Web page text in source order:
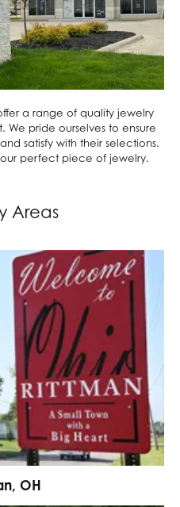
a range of quality jewelry
We pride ourselves to ensure
satisfy with their selections.
perfect piece of jewelry.
Areas
OH